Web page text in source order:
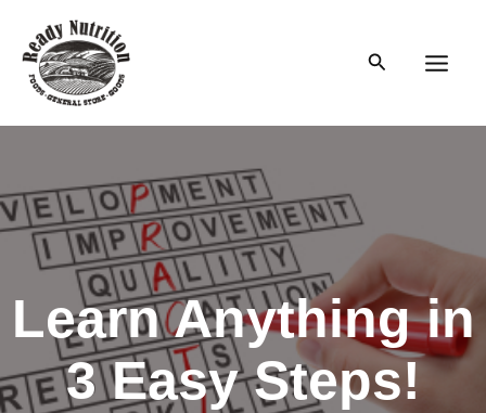
content
Search
Learn Anything in
3 Easy Steps!